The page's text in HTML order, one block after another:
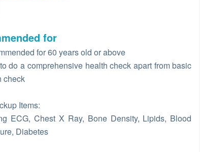
for
for 60 years old or above
do a comprehensive health check apart from basic
check
Items:
ECG, Chest X Ray, Bone Density, Lipids, Blood
Diabetes